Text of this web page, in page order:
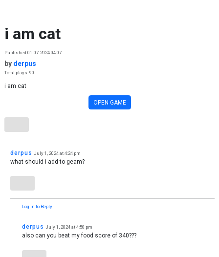
i am cat
Published 01.07.2024 04:07
by derpus
Total plays: 90
i am cat
OPEN GAME
derpus July 1, 2024 at 4:24 pm
what should i add to geam?
Log in to Reply
derpus July 1, 2024 at 4:50 pm
also can you beat my food score of 340???